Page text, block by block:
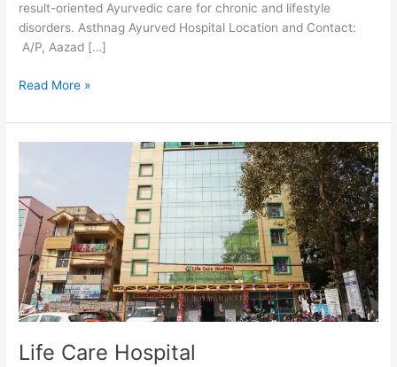
result-oriented Ayurvedic care for chronic and lifestyle
disorders. Asthnag Ayurved Hospital Location and Contact:
A/P, Aazad […]
Read More »
Life Care Hospital